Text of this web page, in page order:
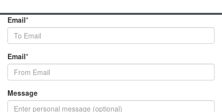
Email*
Email*
Message